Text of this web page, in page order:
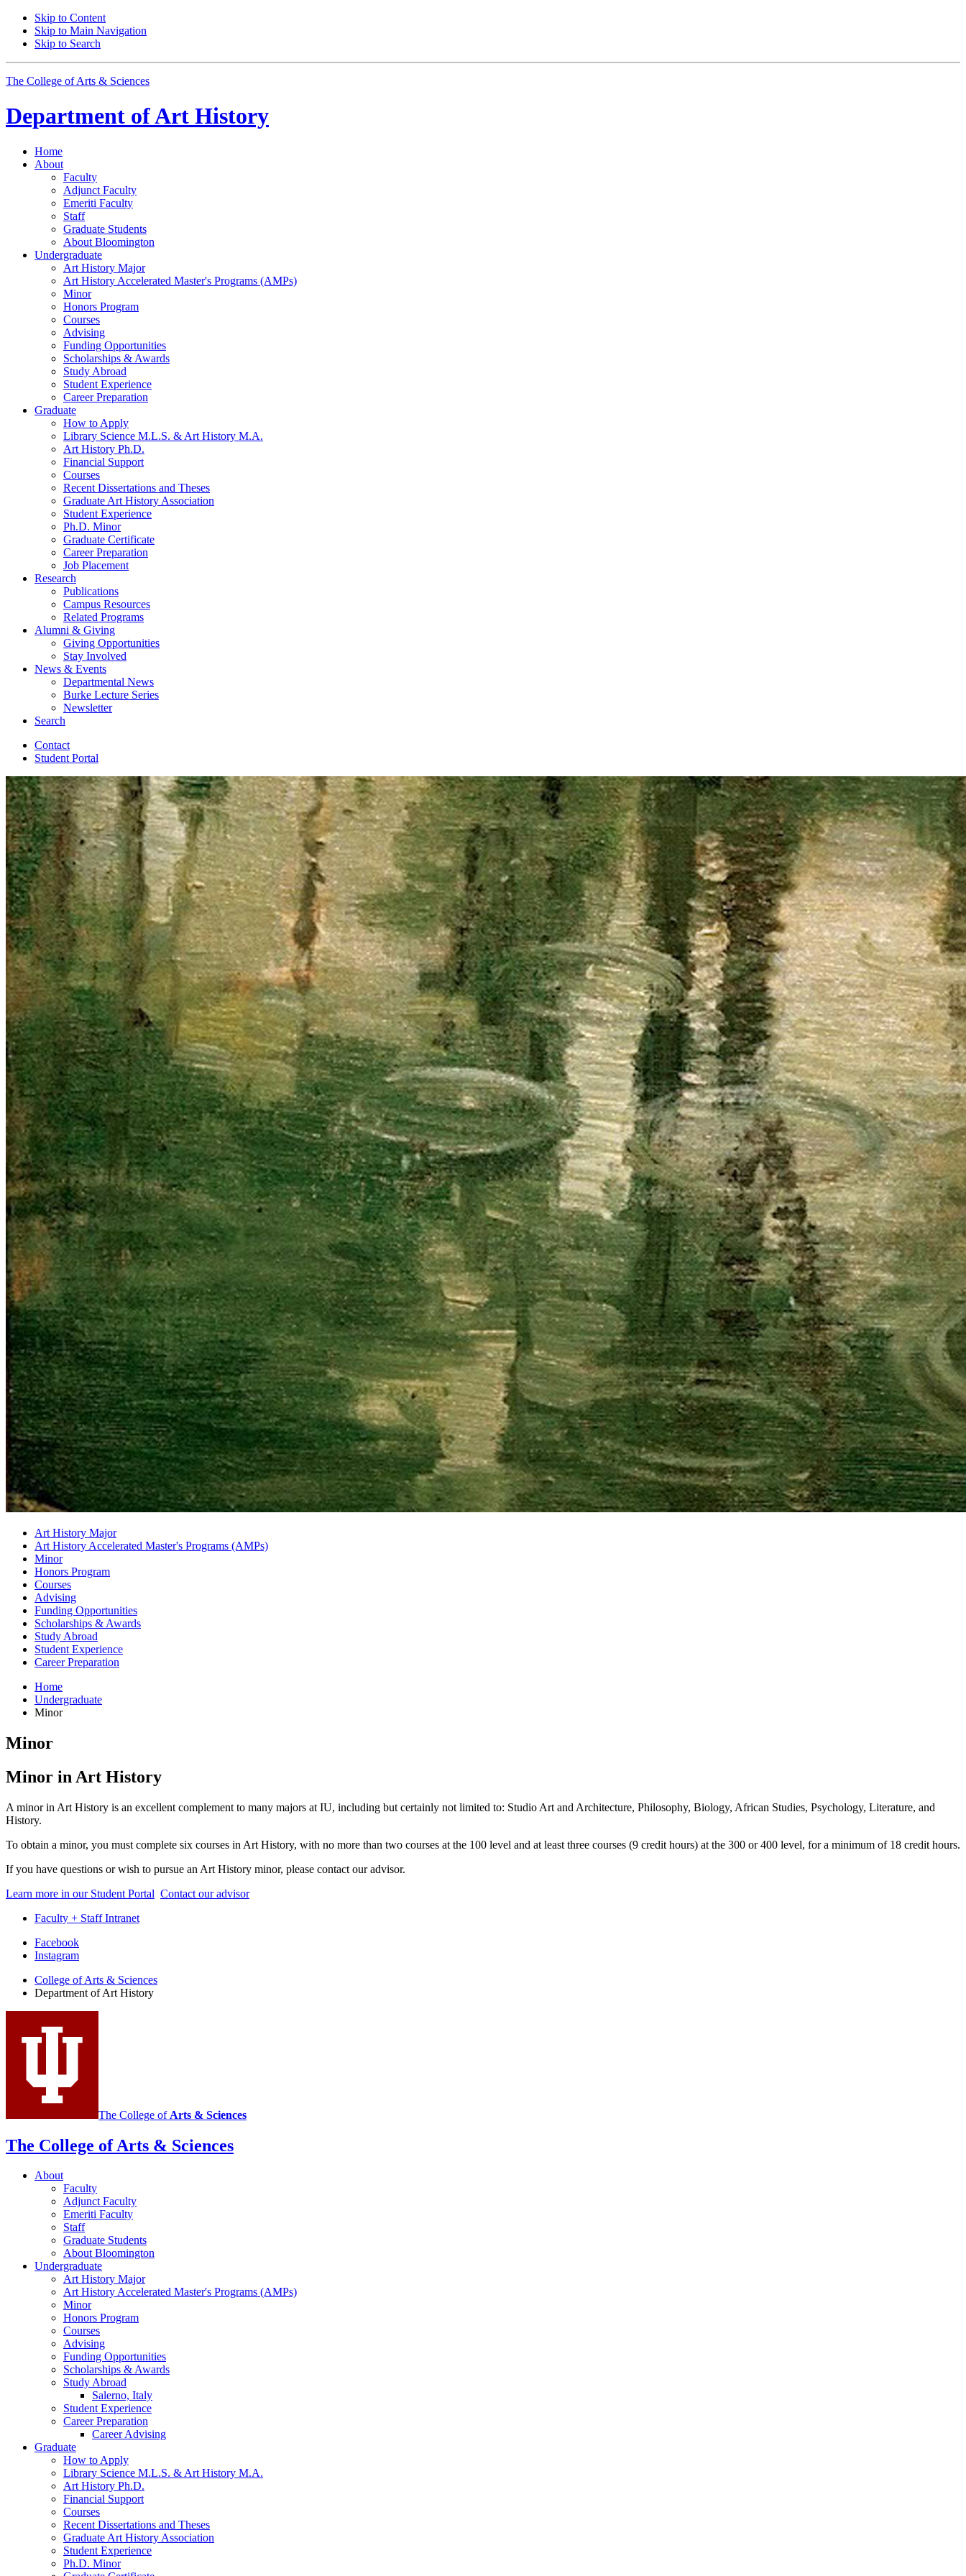
Skip to Content
Skip to Main Navigation
Skip to Search
The College of Arts & Sciences
Department ofArt History
Home
About
Faculty
Adjunct Faculty
Emeriti Faculty
Staff
Graduate Students
About Bloomington
Undergraduate
Art History Major
Art History Accelerated Master's Programs (AMPs)
Minor
Honors Program
Courses
Advising
Funding Opportunities
Scholarships & Awards
Study Abroad
Student Experience
Career Preparation
Graduate
How to Apply
Library Science M.L.S. & Art History M.A.
Art History Ph.D.
Financial Support
Courses
Recent Dissertations and Theses
Graduate Art History Association
Student Experience
Ph.D. Minor
Graduate Certificate
Career Preparation
Job Placement
Research
Publications
Campus Resources
Related Programs
Alumni & Giving
Giving Opportunities
Stay Involved
News & Events
Departmental News
Burke Lecture Series
Newsletter
Search
Contact
Student Portal
Art History Major
Art History Accelerated Master's Programs (AMPs)
Minor
Honors Program
Courses
Advising
Funding Opportunities
Scholarships & Awards
Study Abroad
Student Experience
Career Preparation
Home
Undergraduate
Minor
Minor
Minor in Art History
A minor in Art History is an excellent complement to many majors at IU, including but certainly not limited to: Studio Art and Architecture, Philosophy, Biology, African Studies, Psychology, Literature, and
History.
To obtain a minor, you must complete six courses in Art History, with no more than two courses at the 100 level and at least three courses (9 credit hours) at the 300 or 400 level, for a minimum of 18 credit hours.
If you have questions or wish to pursue an Art History minor, please contact our advisor.
Learn more in our Student Portal Contact our advisor
Faculty + Staff Intranet
Department
Art
History
social
media
Facebook
Instagram
College of Arts & Sciences
Department of Art History
The College of Arts & Sciences
The College of Arts & Sciences
About
Faculty
Adjunct Faculty
Emeriti Faculty
Staff
Graduate Students
About Bloomington
Undergraduate
Art History Major
Art History Accelerated Master's Programs (AMPs)
Minor
Honors Program
Courses
Advising
Funding Opportunities
Scholarships &Awards
Study Abroad
Salerno, Italy
Student Experience
Career Preparation
Career Advising
Graduate
How to Apply
Library Science M.L.S. &Art History M.A.
Art History Ph.D.
Financial Support
Courses
Recent Dissertations and Theses
Graduate Art History Association
Student Experience
Ph.D. Minor